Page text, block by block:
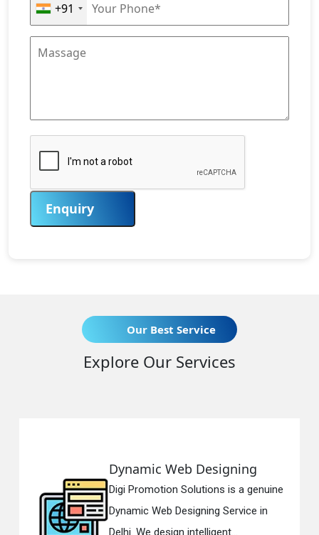
+91
Enquiry
Our Best Service
Explore Our Services
Web Designing
Promotion Solutions is a genuine
Web Designing Service in
We design intelligent...